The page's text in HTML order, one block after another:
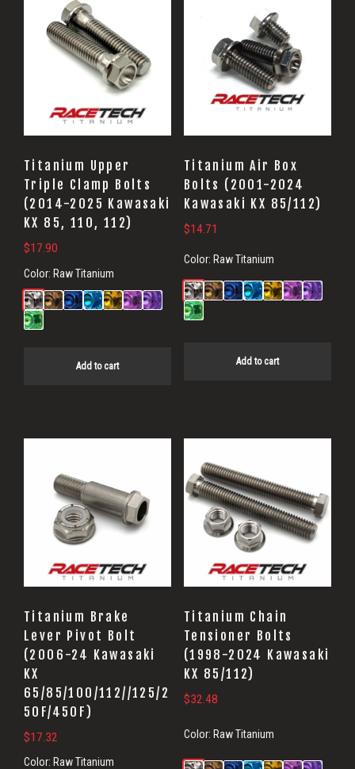
Titanium Upper
Triple Clamp Bolts
(2014-2025 Kawasaki
KX 85, 110, 112)
$17.90
Color: Raw Titanium
Add to cart
Titanium Air Box
Bolts (2001-2024
Kawasaki KX 85/112)
$14.71
Color: Raw Titanium
Add to cart
Titanium Brake
Lever Pivot Bolt
(2006-24 Kawasaki
KX
65/85/100/112//125/2
50F/450F)
$17.32
Color: Raw Titanium
Titanium Chain
Tensioner Bolts
(1998-2024 Kawasaki
KX 85/112)
$32.48
Color: Raw Titanium